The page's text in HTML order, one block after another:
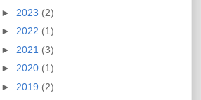
► 2023 (2)
► 2022 (1)
► 2021 (3)
► 2020 (1)
► 2019 (2)